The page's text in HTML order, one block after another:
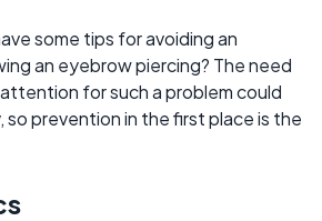
some tips for avoiding an
an eyebrow piercing? The need
for such a problem could
prevention in the first place is the